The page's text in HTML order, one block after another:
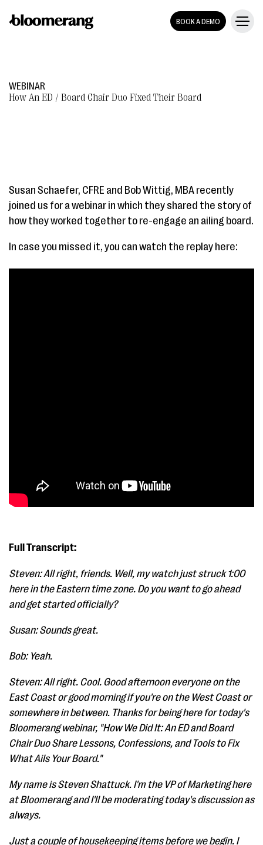
BOOK A DEMO
WEBINAR
How An ED / Board Chair Duo Fixed Their Board
Susan Schaefer, CFRE and Bob Wittig, MBA recently
joined us for a webinar in which they shared the story of
how they worked together to re-engage an ailing board.
In case you missed it, you can watch the replay here:
Full Transcript:
Steven: All right, friends. Well, my watch just struck 1:00
here in the Eastern time zone. Do you want to go ahead
and get started officially?
Susan: Sounds great.
Bob: Yeah.
Steven: All right. Cool. Good afternoon everyone on the
East Coast or good morning if you're on the West Coast or
somewhere in between. Thanks for being here for today's
Bloomerang webinar, "How We Did It: An ED and Board
Chair Duo Share Lessons, Confessions, and Tools to Fix
What Ails Your Board."
My name is Steven Shattuck. I'm the VP of Marketing here
at Bloomerang and I'll be moderating today's discussion as
always.
Just a couple of housekeeping items before we begin. I